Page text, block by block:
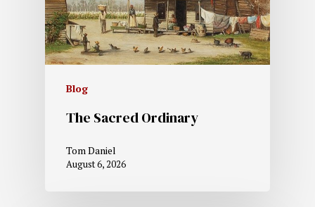
Blog
The Sacred Ordinary
Tom Daniel
August 6, 2026